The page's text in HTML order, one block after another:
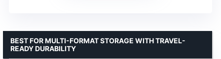
BEST FOR MULTI-FORMAT STORAGE WITH TRAVEL-
READY DURABILITY